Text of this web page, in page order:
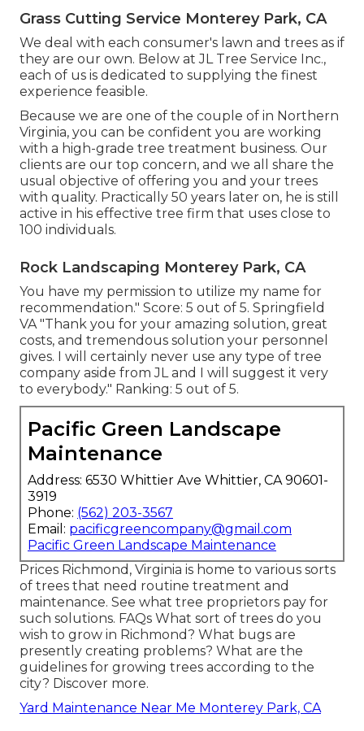
Grass Cutting Service Monterey Park, CA
We deal with each consumer's lawn and trees as if
they are our own. Below at JL Tree Service Inc.,
each of us is dedicated to supplying the finest
experience feasible.
Because we are one of the couple of in Northern
Virginia, you can be confident you are working
with a high-grade tree treatment business. Our
clients are our top concern, and we all share the
usual objective of offering you and your trees
with quality. Practically 50 years later on, he is still
active in his effective tree firm that uses close to
100 individuals.
Rock Landscaping Monterey Park, CA
You have my permission to utilize my name for
recommendation." Score: 5 out of 5. Springfield
VA "Thank you for your amazing solution, great
costs, and tremendous solution your personnel
gives. I will certainly never use any type of tree
company aside from JL and I will suggest it very
to everybody." Ranking: 5 out of 5.
Pacific Green Landscape
Maintenance
Address: 6530 Whittier Ave Whittier, CA 90601-
3919
Phone: (562) 203-3567
Email: pacificgreencompany@gmail.com
Pacific Green Landscape Maintenance
Prices Richmond, Virginia is home to various sorts
of trees that need routine treatment and
maintenance. See what tree proprietors pay for
such solutions. FAQs What sort of trees do you
wish to grow in Richmond? What bugs are
presently creating problems? What are the
guidelines for growing trees according to the
city? Discover more.
Yard Maintenance Near Me Monterey Park, CA